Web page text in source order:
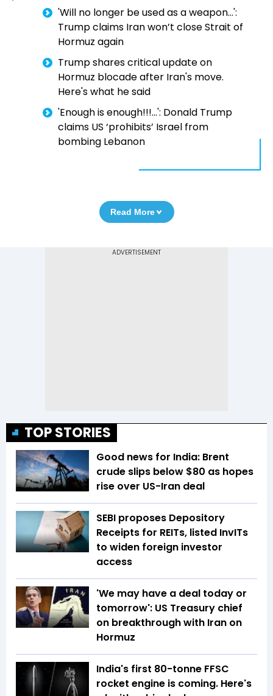
'Will no longer be used as a weapon...':
Trump claims Iran won’t close Strait of
Hormuz again
Trump shares critical update on
Hormuz blocade after Iran's move.
Here's what he said
'Enough is enough!!!...': Donald Trump
claims US ‘prohibits’ Israel from
bombing Lebanon
Read More
TOP STORIES
Good news for India: Brent
crude slips below $80 as hopes
rise over US-Iran deal
SEBI proposes Depository
Receipts for REITs, listed InvITs
to widen foreign investor
access
'We may have a deal today or
tomorrow': US Treasury chief
on breakthrough with Iran on
Hormuz
India's first 80-tonne FFSC
rocket engine is coming. Here's